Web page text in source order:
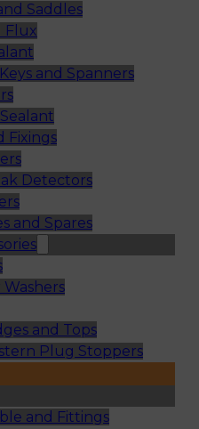
Saddles
Flux
and Spanners
Fixings
Detectors
and Spares
Washers
and Tops
Plug Stoppers
and Fittings